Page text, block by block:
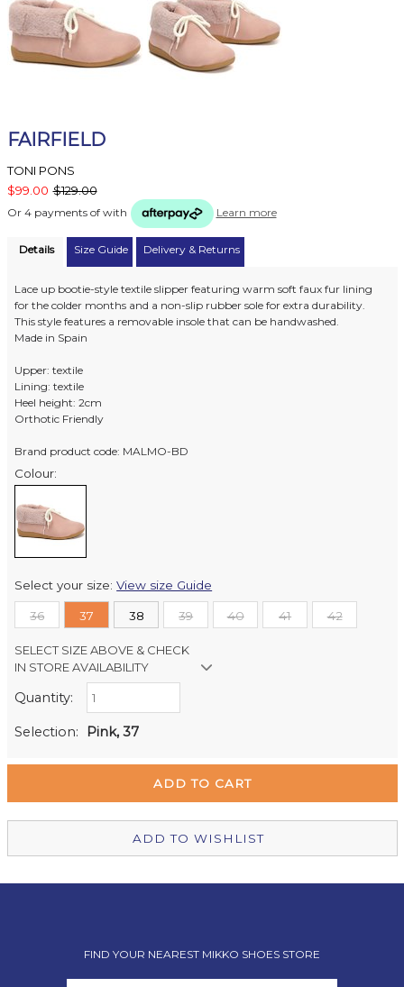
FAIRFIELD
TONI PONS
$99.00 $129.00
Or 4 payments of with Learn more
Details Size Guide Delivery & Returns
Lace up bootie-style textile slipper featuring warm soft faux fur lining
for the colder months and a non-slip rubber sole for extra durability.
This style features a removable insole that can be handwashed.
Made in Spain
Upper: textile
Lining: textile
Heel height: 2cm
Orthotic Friendly
Brand product code: MALMO-BD
Colour:
Select your size:View size Guide
36 37 38 39 40 41 42
SELECT SIZE ABOVE & CHECK
IN STORE AVAILABILITY
Retail Stores:
Quantity:
Selection: Pink, 37
ADD TO WISHLIST
FIND YOUR NEAREST MIKKO SHOES STORE